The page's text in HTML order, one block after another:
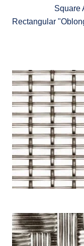
Rectangular